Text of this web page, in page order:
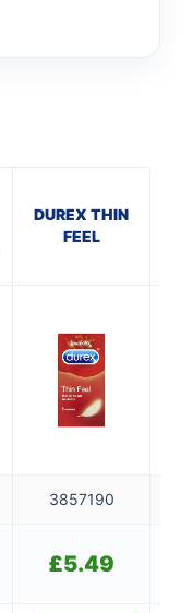
DUREX THIN
FEEL
3857190
£5.49